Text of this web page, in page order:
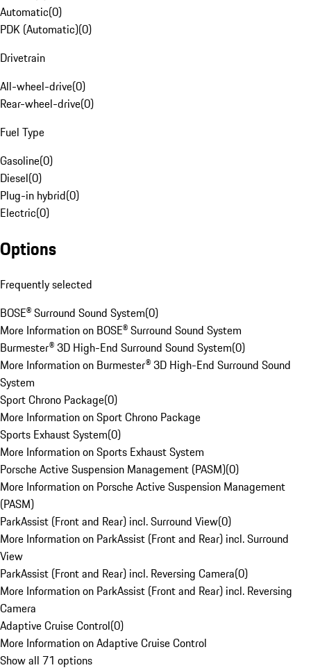
Automatic(0)
PDK (Automatic)(0)
Drivetrain
All-wheel-drive(0)
Rear-wheel-drive(0)
Fuel Type
Gasoline(0)
Diesel(0)
Plug-in hybrid(0)
Electric(0)
Options
Frequently selected
BOSE® Surround Sound System(0)
More Information on BOSE® Surround Sound System
Burmester® 3D High-End Surround Sound System(0)
More Information on Burmester® 3D High-End Surround Sound
System
Sport Chrono Package(0)
More Information on Sport Chrono Package
Sports Exhaust System(0)
More Information on Sports Exhaust System
Porsche Active Suspension Management (PASM)(0)
More Information on Porsche Active Suspension Management
(PASM)
ParkAssist (Front and Rear) incl. Surround View(0)
More Information on ParkAssist (Front and Rear) incl. Surround
View
ParkAssist (Front and Rear) incl. Reversing Camera(0)
More Information on ParkAssist (Front and Rear) incl. Reversing
Camera
Adaptive Cruise Control(0)
More Information on Adaptive Cruise Control
Show all 71 options